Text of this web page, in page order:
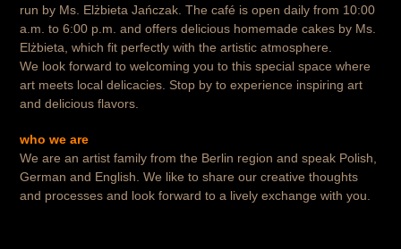
run by Ms. Elżbieta Jańczak. The café is open daily from 10:00
a.m. to 6:00 p.m. and offers delicious homemade cakes by Ms.
Elżbieta, which fit perfectly with the artistic atmosphere.
We look forward to welcoming you to this special space where
art meets local delicacies. Stop by to experience inspiring art
and delicious flavors.
who we are
We are an artist family from the Berlin region and speak Polish,
German and English. We like to share our creative thoughts
and processes and look forward to a lively exchange with you.